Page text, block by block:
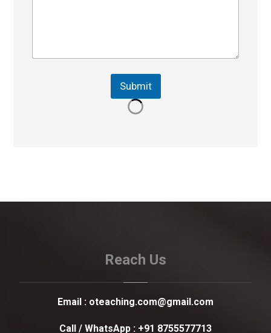
Submit
Reach Us
Email : oteaching.com@gmail.com
Call / WhatsApp : +91 8755577713